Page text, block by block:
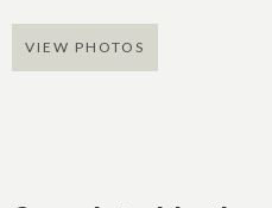
VIEW PHOTOS